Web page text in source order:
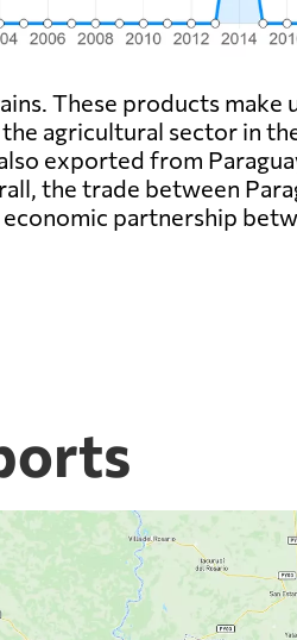
These products
agricultural sector in
exported from
the trade between
partnership